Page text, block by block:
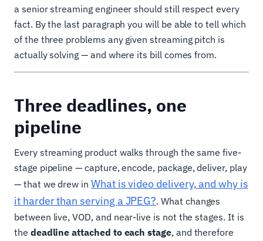
a senior streaming engineer should still respect every
fact. By the last paragraph you will be able to tell which
of the three problems any given streaming pitch is
actually solving — and where its bill comes from.
Three deadlines, one
pipeline
Every streaming product walks through the same five-
stage pipeline — capture, encode, package, deliver, play
— that we drew in What is video delivery, and why is
it harder than serving a JPEG?. What changes
between live, VOD, and near-live is not the stages. It is
the deadline attached to each stage, and therefore